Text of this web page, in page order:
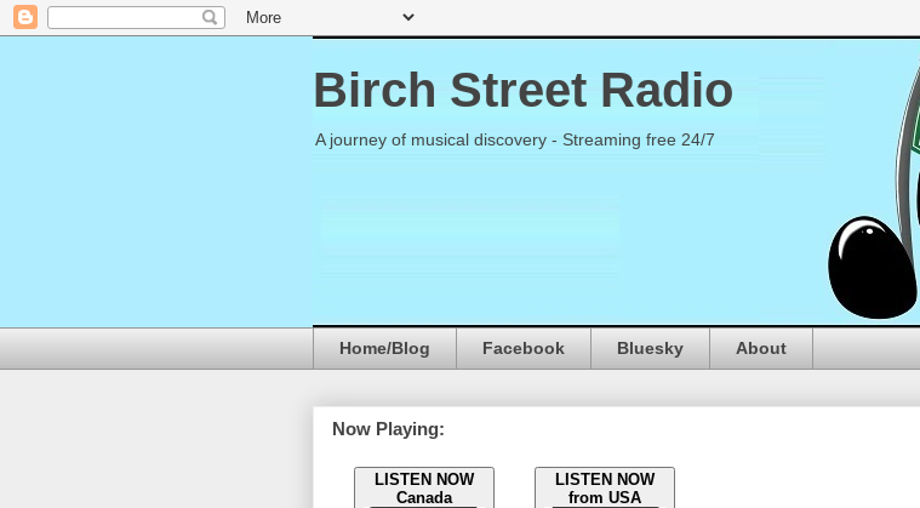
Birch Street Radio
A journey of musical discovery - Streaming free 24/7
Home/Blog Facebook Bluesky About
Now Playing:
LISTEN NOW
Canada
LISTEN NOW
from USA